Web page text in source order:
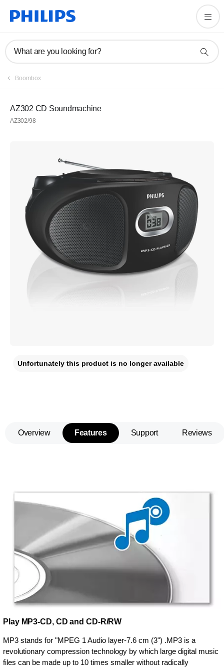
What are you looking for?
Boombox
AZ302 CD Soundmachine
AZ302/98
Unfortunately this product is no longer available
Overview Features Support Reviews
Play MP3-CD, CD and CD-R/RW
MP3 stands for "MPEG 1 Audio layer-7.6 cm (3") .MP3 is a
revolutionary compression technology by which large digital music
files can be made up to 10 times smaller without radically